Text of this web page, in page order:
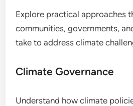
Explore practical approaches
communities, governments,
take to address climate
Climate Governance
Understand how climate